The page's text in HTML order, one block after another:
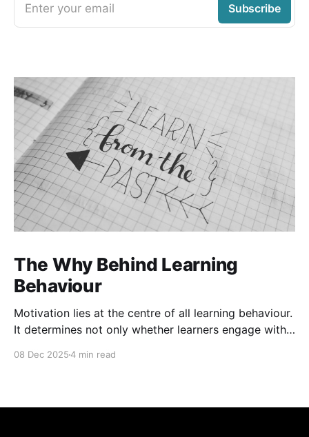
Enter your email Subscribe
The Why Behind Learning
Behaviour
Motivation lies at the centre of all learning behaviour.
It determines not only whether learners engage with
08 Dec 20254 min read